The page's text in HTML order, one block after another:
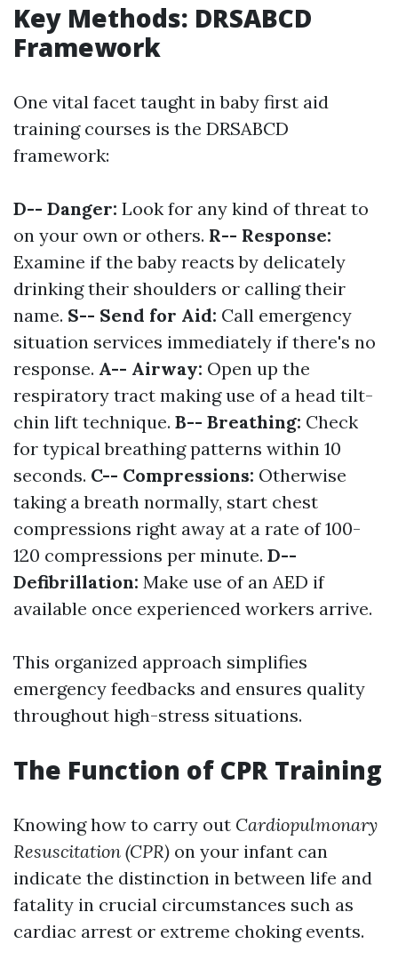
Key Methods: DRSABCD
Framework
One vital facet taught in baby first aid
training courses is the DRSABCD
framework:
D-- Danger: Look for any kind of threat to
on your own or others. R-- Response:
Examine if the baby reacts by delicately
drinking their shoulders or calling their
name. S-- Send for Aid: Call emergency
situation services immediately if there's no
response. A-- Airway: Open up the
respiratory tract making use of a head tilt-
chin lift technique. B-- Breathing: Check
for typical breathing patterns within 10
seconds. C-- Compressions: Otherwise
taking a breath normally, start chest
compressions right away at a rate of 100-
120 compressions per minute. D--
Defibrillation: Make use of an AED if
available once experienced workers arrive.
This organized approach simplifies
emergency feedbacks and ensures quality
throughout high-stress situations.
The Function of CPR Training
Knowing how to carry out Cardiopulmonary
Resuscitation (CPR) on your infant can
indicate the distinction in between life and
fatality in crucial circumstances such as
cardiac arrest or extreme choking events.